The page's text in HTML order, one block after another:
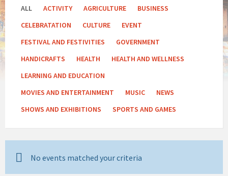
ALL ACTIVITY AGRICULTURE
BUSINESS
CELEBRATATION
CULTURE
EVENT
FESTIVAL AND FESTIVITIES
GOVERNMENT
HANDICRAFTS
HEALTH
HEALTH AND WELLNESS
LEARNING AND EDUCATION
MOVIES AND ENTERTAINMENT
MUSIC
NEWS
SHOWS AND EXHIBITIONS
SPORTS AND GAMES
No events matched your criteria